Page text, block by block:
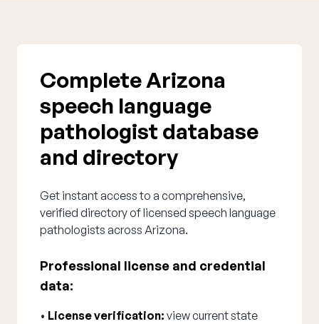
Complete Arizona
speech language
pathologist database
and directory
Get instant access to a comprehensive,
verified directory of licensed speech language
pathologists across Arizona.
Professional license and credential
data:
• License verification: view current state